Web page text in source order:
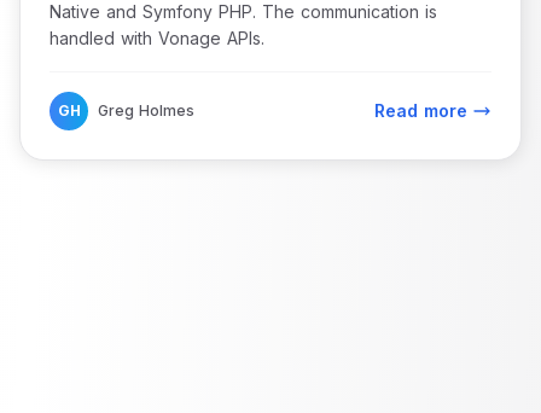
Native and Symfony PHP. The communication is
handled with Vonage APIs.
GH Greg Holmes Read more